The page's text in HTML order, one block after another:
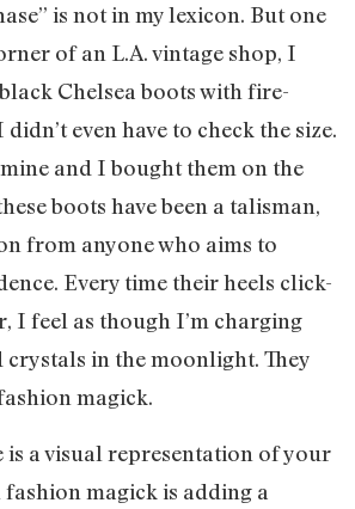
is not in my lexicon. But one
of an L.A. vintage shop, I
Chelsea boots with fire-
even have to check the size.
and I bought them on the
boots have been a talisman,
from anyone who aims to
Every time their heels click-
I feel as though I’m charging
in the moonlight. They
magick.
a visual representation of your
magick is adding a